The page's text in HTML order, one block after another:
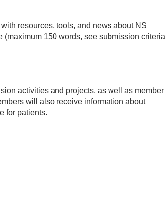
resources, tools, and news about NS
150 words, see submission criteria
activities and projects, as well as member
will also receive information about
for patients.